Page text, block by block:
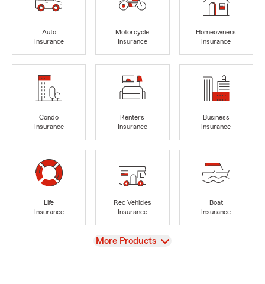
Auto
Insurance
Motorcycle
Insurance
Homeowners
Insurance
Condo
Insurance
Renters
Insurance
Business
Insurance
Life
Insurance
Rec Vehicles
Insurance
Boat
Insurance
View
More Products